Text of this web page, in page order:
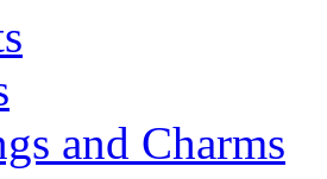
and Charms